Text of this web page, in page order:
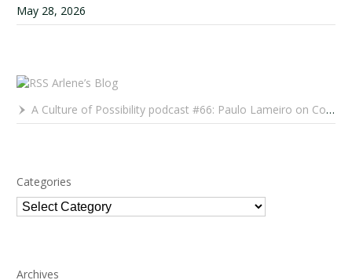
May 28, 2026
Arlene’s Blog
A Culture of Possibility podcast #66: Paulo Lameiro on Concerts for Babies and Much, Much More
Categories
Categories
Archives